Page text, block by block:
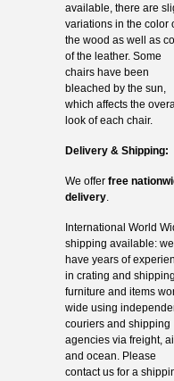
available, there are
variations in the color
the wood as well as
of the leather. Some
chairs have been
bleached by the sun,
which affects the
look of each chair.
Delivery & Shipping:
We offer free
delivery.
International World
shipping available: we
have years of
in crating and shipping
furniture and items
wide using
couriers and shipping
agencies via freight,
and ocean. Please
contact us for a